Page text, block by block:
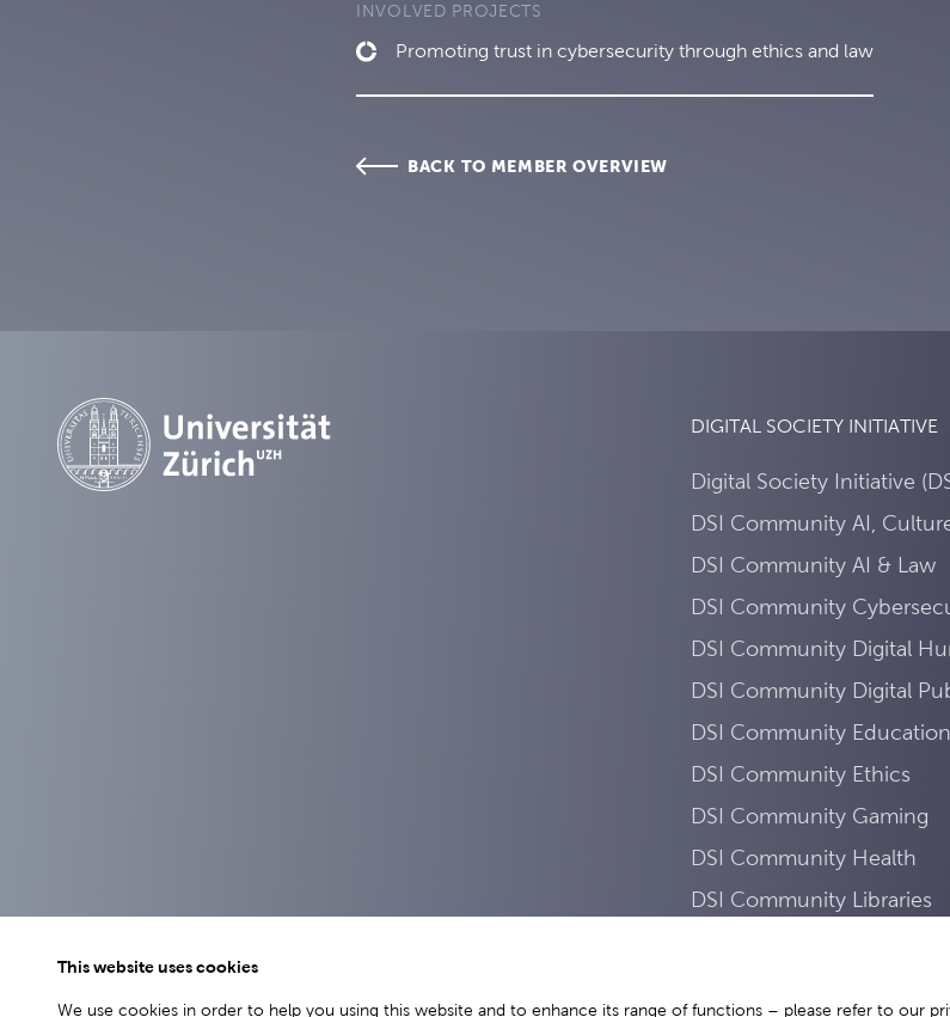
INVOLVED PROJECTS
Promoting trust in cybersecurity through ethics and law
BACK TO MEMBER OVERVIEW
DIGITAL SOCIETY INITIATIVE
Digital Society Initiative
DSI Community AI,
DSI Community AI & Law
DSI Community
DSI Community Digital
DSI Community Digital
DSI Community Education
DSI Community Ethics
DSI Community Gaming
DSI Community Health
DSI Community Libraries
This website uses cookies
We use cookies in order to help you using this website and to enhance its range of functions – please refer to our